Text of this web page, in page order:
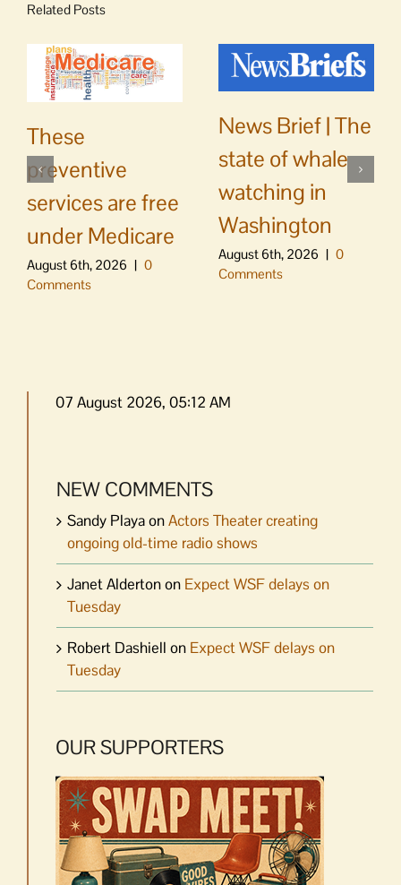
Related Posts
These
preventive
services are free
under Medicare
August 6th, 2026 | 0
Comments
News Brief | The
state of whale
watching in
Washington
August 6th, 2026 | 0
Comments
07 August 2026, 05:12 AM
NEW COMMENTS
Sandy PlayaonActors Theater creating
ongoing old-time radio shows
Janet Aldertonon Expect WSF delays on
Tuesday
Robert Dashiell on Expect WSF delays on
Tuesday
OUR SUPPORTERS